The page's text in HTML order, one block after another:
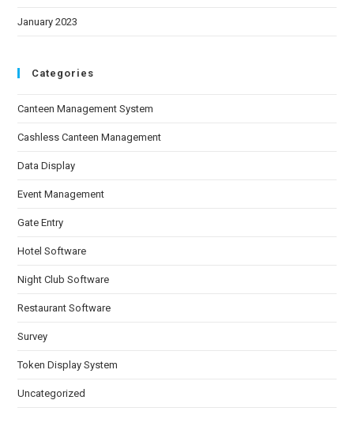
January 2023
Categories
Canteen Management System
Cashless Canteen Management
Data Display
Event Management
Gate Entry
Hotel Software
Night Club Software
Restaurant Software
Survey
Token Display System
Uncategorized